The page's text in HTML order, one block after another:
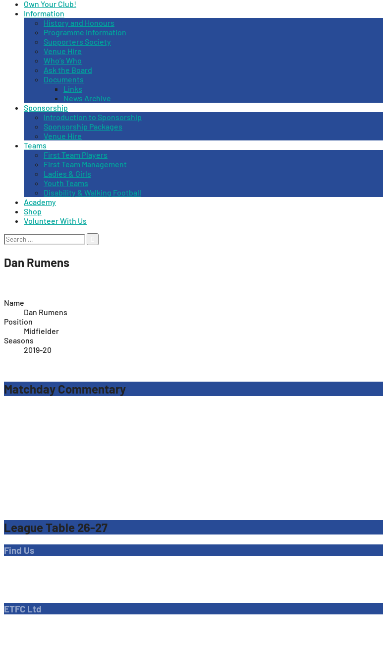
Own Your Club!
Information
History and Honours
Programme Information
Supporters Society
Venue Hire
Who’s Who
Ask the Board
Documents
Links
News Archive
Sponsorship
Introduction to Sponsorship
Sponsorship Packages
Venue Hire
Teams
First Team Players
First Team Management
Ladies & Girls
Youth Teams
Disability & Walking Football
Academy
Shop
Volunteer With Us
Search
for:
Dan Rumens
Name
Dan Rumens
Position
Midfielder
Seasons
2019-20
Matchday Commentary
League Table 26-27
Find Us
ETFC Ltd